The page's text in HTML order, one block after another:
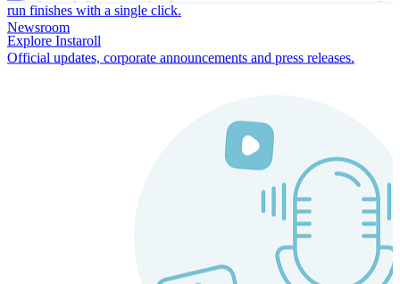
run finishes with a single click.
Explore Instaroll
Newsroom
Official updates, corporate announcements and press releases.